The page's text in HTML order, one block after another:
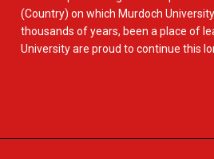
(Country) on which Murdoch
thousands of years, been a place of
University are proud to continue this